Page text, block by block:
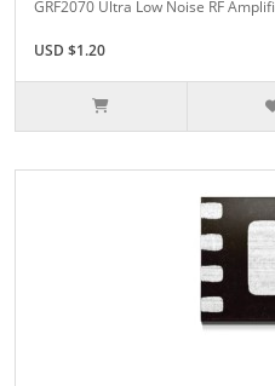
GRF2070 Ultra Low Noise RF
USD $1.20